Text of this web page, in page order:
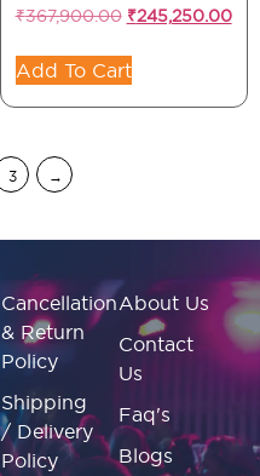
₹367,900.00 ₹245,250.00
Add To Cart
3 →
Cancellation
& Return
Policy
Shipping
/ Delivery
Policy
About Us
Contact
Us
Faq's
Blogs